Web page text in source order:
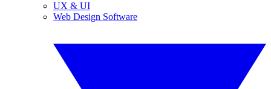
UX & UI
Web Design Software